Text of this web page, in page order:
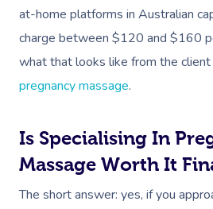
at-home platforms in Australian
charge between $120 and $160
what that looks like from the
pregnancy massage.
Is Specialising In
Massage Worth It
The short answer: yes, if you